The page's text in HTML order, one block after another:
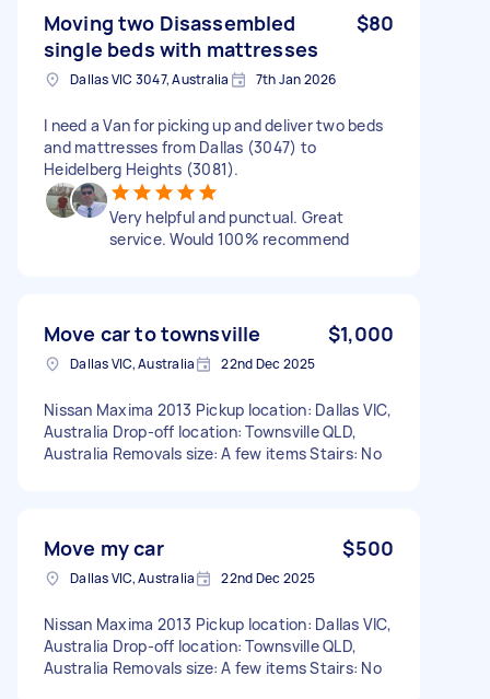
Moving two Disassembled
single beds with mattresses
$80
Dallas VIC 3047, Australia 7th Jan 2026
I need a Van for picking up and deliver two beds
and mattresses from Dallas (3047) to
Heidelberg Heights (3081).
Very helpful and punctual. Great
service. Would 100% recommend
Move car to townsville $1,000
Dallas VIC, Australia 22nd Dec 2025
Nissan Maxima 2013 Pickup location: Dallas VIC,
Australia Drop-off location: Townsville QLD,
Australia Removals size: A few items Stairs: No
Move my car $500
Dallas VIC, Australia 22nd Dec 2025
Nissan Maxima 2013 Pickup location: Dallas VIC,
Australia Drop-off location: Townsville QLD,
Australia Removals size: A few items Stairs: No